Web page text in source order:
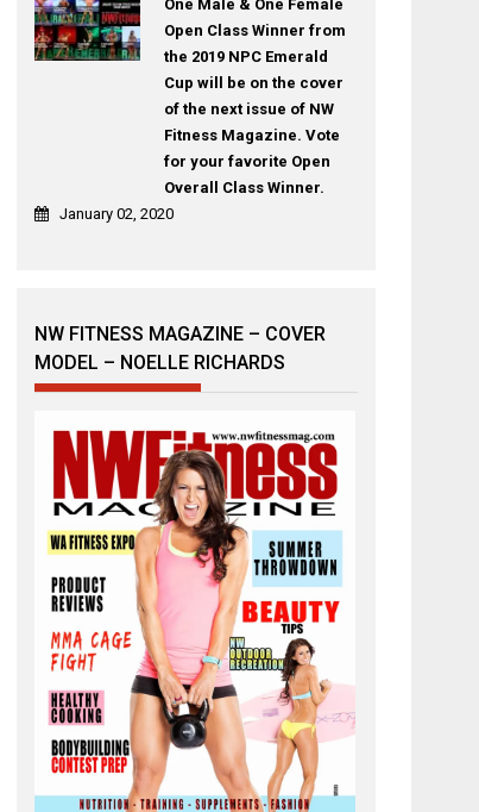
One Male & One Female
Open Class Winner from
the 2019 NPC Emerald
Cup will be on the cover
of the next issue of NW
Fitness Magazine. Vote
for your favorite Open
Overall Class Winner.
January 02, 2020
NW FITNESS MAGAZINE – COVER
MODEL – NOELLE RICHARDS